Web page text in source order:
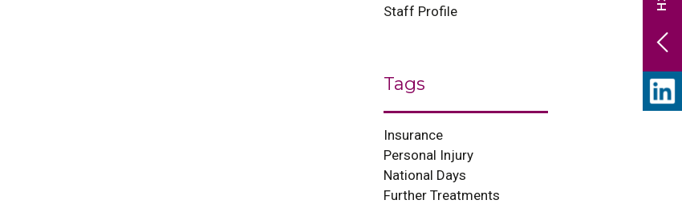
Staff Profile
Tags
Insurance
Personal Injury
National Days
Further Treatments